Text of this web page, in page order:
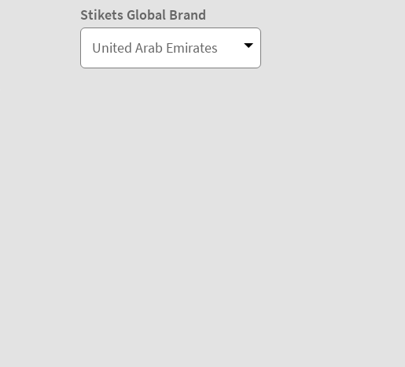
Stikets Global Brand
United Arab Emirates